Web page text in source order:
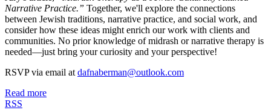
Narrative Practice.” Together, we'll explore the connections
between Jewish traditions, narrative practice, and social work, and
consider how these ideas might enrich our work with clients and
communities. No prior knowledge of midrash or narrative therapy is
needed—just bring your curiosity and your perspective!
RSVP via email atdafnaberman@outlook.com
Read more
RSS